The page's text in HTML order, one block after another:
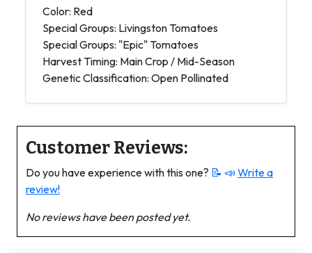
Color: Red
Special Groups: Livingston Tomatoes
Special Groups: "Epic" Tomatoes
Harvest Timing: Main Crop / Mid-Season
Genetic Classification: Open Pollinated
Customer Reviews:
Do you have experience with this one? 📝 📣 Write a
review!
No reviews have been posted yet.